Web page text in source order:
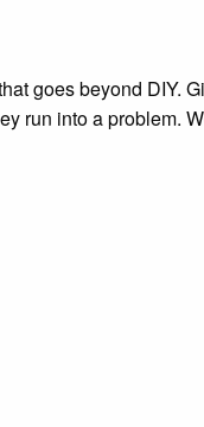
goes beyond DIY.
run into a problem.